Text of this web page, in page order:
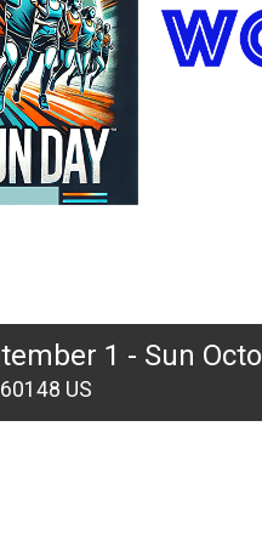
1 - Sun
US